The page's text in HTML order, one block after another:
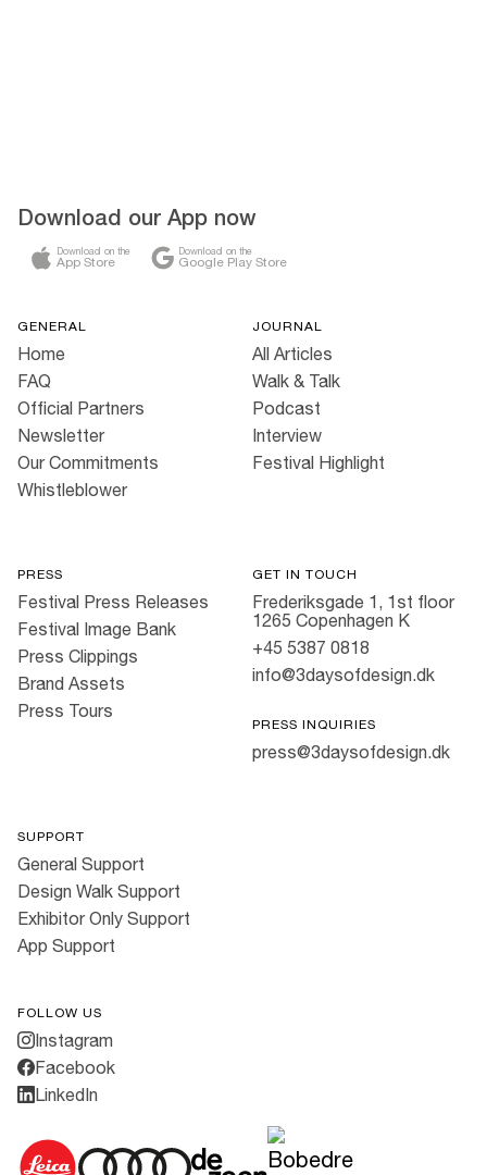
Download our App now
Download on the
App Store
Download on the
Google Play Store
GENERAL
Home
FAQ
Official Partners
Newsletter
Our Commitments
Whistleblower
JOURNAL
All Articles
Walk & Talk
Podcast
Interview
Festival Highlight
PRESS
Festival Press Releases
Festival Image Bank
Press Clippings
Brand Assets
Press Tours
GET IN TOUCH
Frederiksgade 1, 1st floor
1265 Copenhagen K
+45 5387 0818
info@3daysofdesign.dk
PRESS INQUIRIES
press@3daysofdesign.dk
SUPPORT
General Support
Design Walk Support
Exhibitor Only Support
App Support
FOLLOW US
Instagram
Facebook
LinkedIn